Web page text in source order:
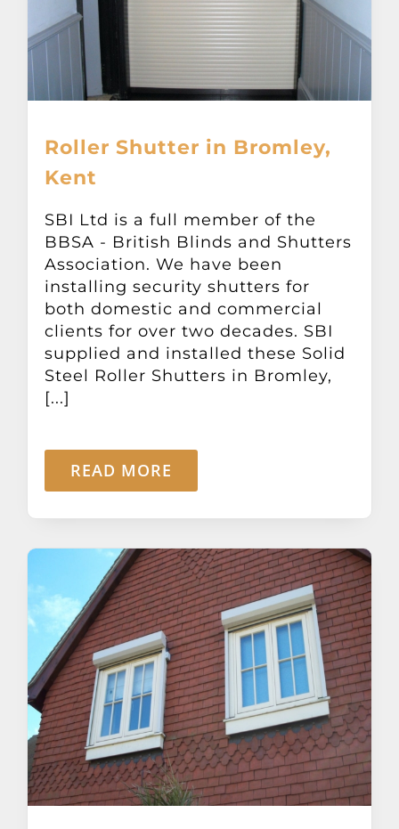
Roller Shutter in Bromley,
Kent
SBI Ltd is a full member of the
BBSA - British Blinds and Shutters
Association. We have been
installing security shutters for
both domestic and commercial
clients for over two decades. SBI
supplied and installed these Solid
Steel Roller Shutters in Bromley,
[...]
READ MORE